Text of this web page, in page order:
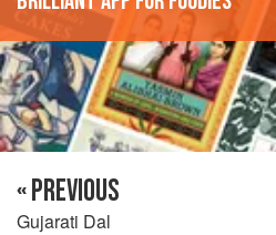
« PREVIOUS
Gujarati Dal